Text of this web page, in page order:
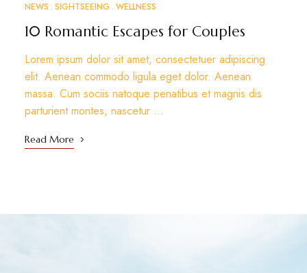
NEWS SIGHTSEEING WELLNESS
10 Romantic Escapes for Couples
Lorem ipsum dolor sit amet, consectetuer adipiscing
elit. Aenean commodo ligula eget dolor. Aenean
massa. Cum sociis natoque penatibus et magnis dis
parturient montes, nascetur …
Read More